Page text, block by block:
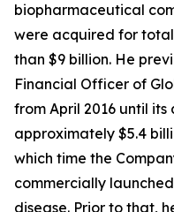
biopharmaceutical
were acquired for
than $9 billion. He
Financial Officer of
from April 2016 until
approximately $5.4
which time the
commercially
disease. Prior to that,